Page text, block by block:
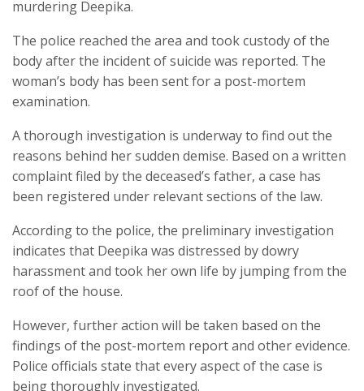
murdering Deepika.
The police reached the area and took custody of the
body after the incident of suicide was reported. The
woman’s body has been sent for a post-mortem
examination.
A thorough investigation is underway to find out the
reasons behind her sudden demise. Based on a written
complaint filed by the deceased’s father, a case has
been registered under relevant sections of the law.
According to the police, the preliminary investigation
indicates that Deepika was distressed by dowry
harassment and took her own life by jumping from the
roof of the house.
However, further action will be taken based on the
findings of the post-mortem report and other evidence.
Police officials state that every aspect of the case is
being thoroughly investigated.